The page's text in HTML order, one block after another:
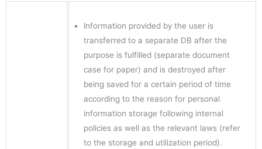
Information provided by the user is
transferred to a separate DB after the
purpose is fulfilled (separate document
case for paper) and is destroyed after
being saved for a certain period of time
according to the reason for personal
information storage following internal
policies as well as the relevant laws (refer
to the storage and utilization period).